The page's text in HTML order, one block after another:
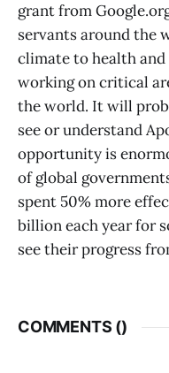
grant from
servants around the
climate to health
working on critical
the world. It will
see or understand
opportunity is
of global
spent 50% more
billion each year for
see their progress
COMMENTS ()